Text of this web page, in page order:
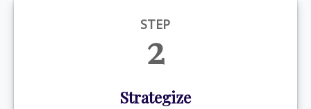
STEP
2
Strategize